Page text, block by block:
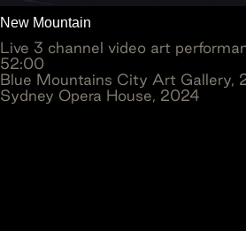
New Mountain
Live 3 channel video art
52:00
Blue Mountains City Art Gallery,
Sydney Opera House, 2024